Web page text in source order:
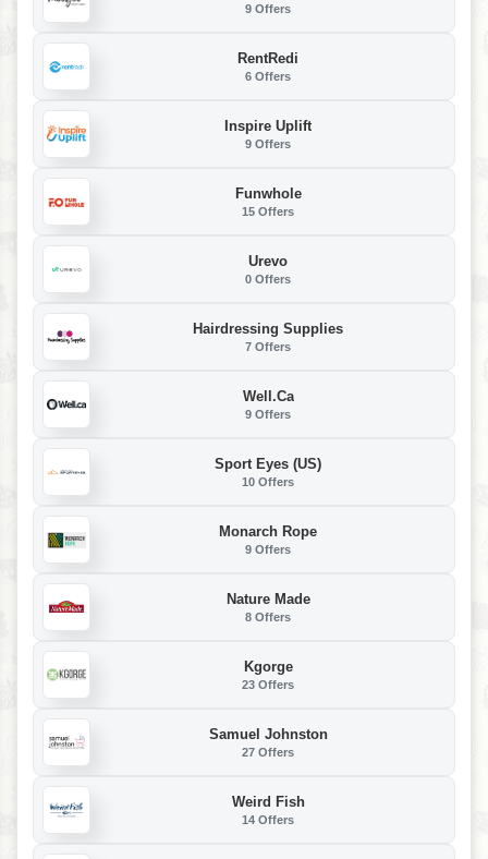
9 Offers
RentRedi
6 Offers
Inspire Uplift
9 Offers
Funwhole
15 Offers
Urevo
0 Offers
Hairdressing Supplies
7 Offers
Well.ca
9 Offers
Sport Eyes (US)
10 Offers
Monarch Rope
9 Offers
Nature Made
8 Offers
Kgorge
23 Offers
Samuel Johnston
27 Offers
Weird Fish
14 Offers